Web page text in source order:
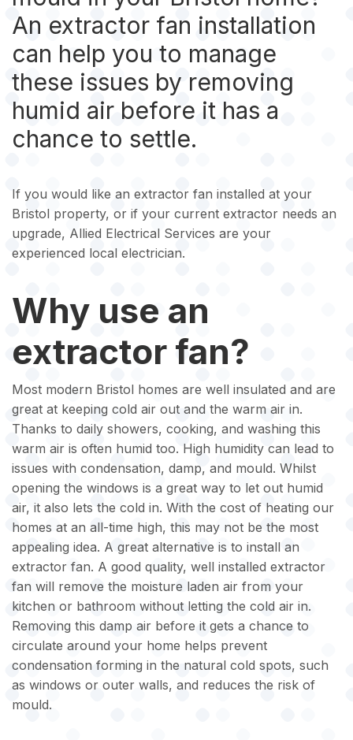
An extractor fan installation
can help you to manage
these issues by removing
humid air before it has a
chance to settle.
If you would like an extractor fan installed at your
Bristol property, or if your current extractor needs an
upgrade, Allied Electrical Services are your
experienced local electrician.
Why use an
extractor fan?
Most modern Bristol homes are well insulated and are
great at keeping cold air out and the warm air in.
Thanks to daily showers, cooking, and washing this
warm air is often humid too. High humidity can lead to
issues with condensation, damp, and mould. Whilst
opening the windows is a great way to let out humid
air, it also lets the cold in. With the cost of heating our
homes at an all-time high, this may not be the most
appealing idea. A great alternative is to install an
extractor fan. A good quality, well installed extractor
fan will remove the moisture laden air from your
kitchen or bathroom without letting the cold air in.
Removing this damp air before it gets a chance to
circulate around your home helps prevent
condensation forming in the natural cold spots, such
as windows or outer walls, and reduces the risk of
mould.